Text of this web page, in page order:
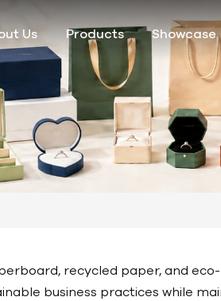
Us Products Showcase
recycled paper, and
business practices while